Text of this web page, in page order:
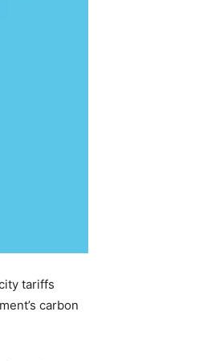
tariffs
carbon